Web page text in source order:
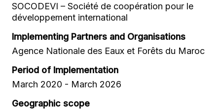
SOCODEVI – Société de coopération pour le
développement international
Implementing Partners and Organisations
Agence Nationale des Eaux et Forêts du Maroc
Period of Implementation
March 2020 - March 2026
Geographic scope